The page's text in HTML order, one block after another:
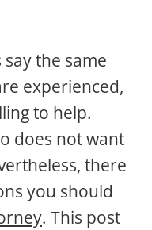
the same
experienced,
to help.
does not want
there
you should
. This post